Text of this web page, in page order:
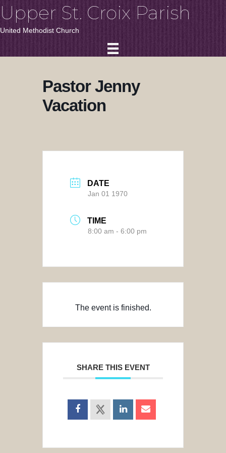
Upper St. Croix Parish
United Methodist Church
Pastor Jenny
Vacation
DATE
Jan 01 1970
TIME
8:00 am - 6:00 pm
The event is finished.
SHARE THIS EVENT